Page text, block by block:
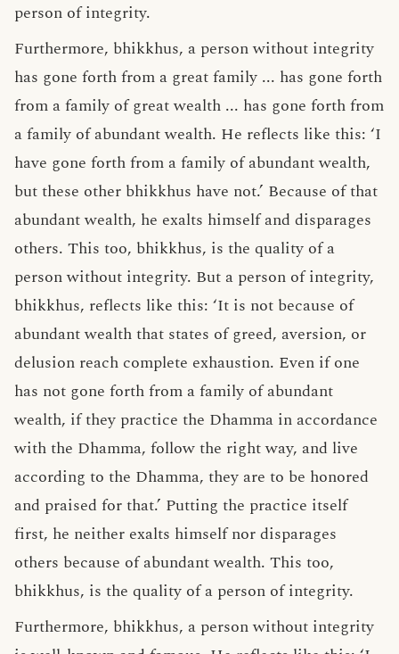
person of integrity.
Furthermore, bhikkhus, a person without integrity
has gone forth from a great family ... has gone forth
from a family of great wealth ... has gone forth from
a family of abundant wealth. He reflects like this: ‘I
have gone forth from a family of abundant wealth,
but these other bhikkhus have not.’ Because of that
abundant wealth, he exalts himself and disparages
others. This too, bhikkhus, is the quality of a
person without integrity. But a person of integrity,
bhikkhus, reflects like this: ‘It is not because of
abundant wealth that states of greed, aversion, or
delusion reach complete exhaustion. Even if one
has not gone forth from a family of abundant
wealth, if they practice the Dhamma in accordance
with the Dhamma, follow the right way, and live
according to the Dhamma, they are to be honored
and praised for that.’ Putting the practice itself
first, he neither exalts himself nor disparages
others because of abundant wealth. This too,
bhikkhus, is the quality of a person of integrity.
Furthermore, bhikkhus, a person without integrity